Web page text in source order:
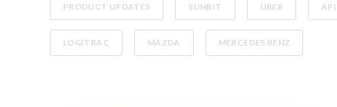
PRODUCT UPDATES SUNBIT UBER API
LOGITRAC MAZDA MERCEDES BENZ